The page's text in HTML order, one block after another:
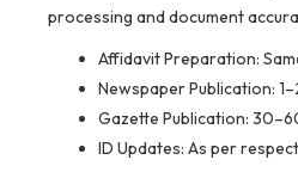
processing and document
Affidavit Preparation:
Newspaper Publication:
Gazette Publication:
ID Updates: As per